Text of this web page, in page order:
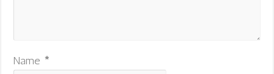
Name *